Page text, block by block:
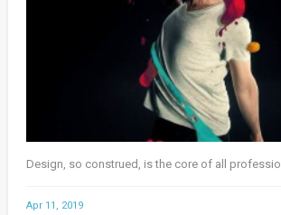
Design, so construed, is the core of all
Apr 11, 2019